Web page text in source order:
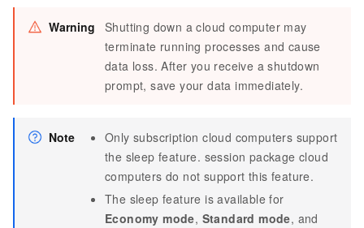
Warning
Shutting down a cloud computer may
terminate running processes and cause
data loss. After you receive a shutdown
prompt, save your data immediately.
Note Only subscription cloud computers support
the sleep feature. session package cloud
computers do not support this feature.
The sleep feature is available for
Economy mode, Standard mode, and